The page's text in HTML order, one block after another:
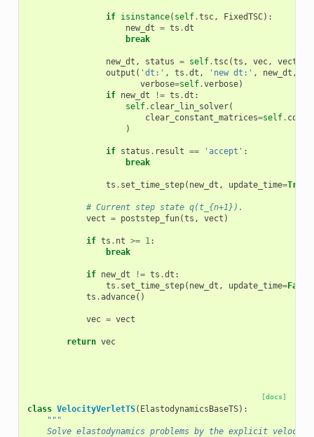
if isinstance( self.tsc, FixedTSC):
new_dt = ts .dt
break
new_dt , status = self.tsc(ts , vec, vect
output ( 'dt:' , ts .dt , 'new dt:' , new_dt ,
verbose=self.verbose)
if new_dt != ts .dt :
self. clear_lin_solver(
clear_constant_matrices=self. conf
)
if status . result == 'accept' :
break
ts . set_time_step( new_dt , update_time=True
# Current step state q(t_{n+1}).
vect = poststep_fun(ts , vect )
if ts . nt >= 1:
break
if new_dt != ts .dt :
ts . set_time_step( new_dt , update_time=False
ts .advance()
vec = vect
return vec
[docs]
class VelocityVerletTS( ElastodynamicsBaseTS):
"""
Solve elastodynamics problems by the explicit